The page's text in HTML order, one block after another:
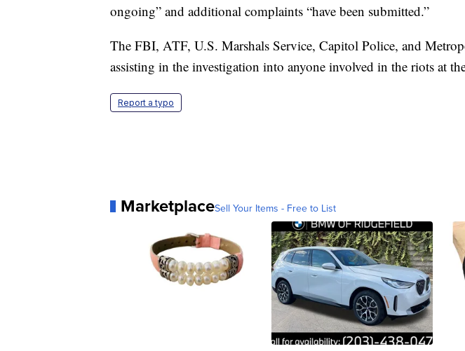
ongoing” and additional complaints “have been submitted.”
The FBI, ATF, U.S. Marshals Service, Capitol Police, and
assisting in the investigation into anyone involved in the riots at
Report a typo
MarketplaceSell Your Items - Free to List